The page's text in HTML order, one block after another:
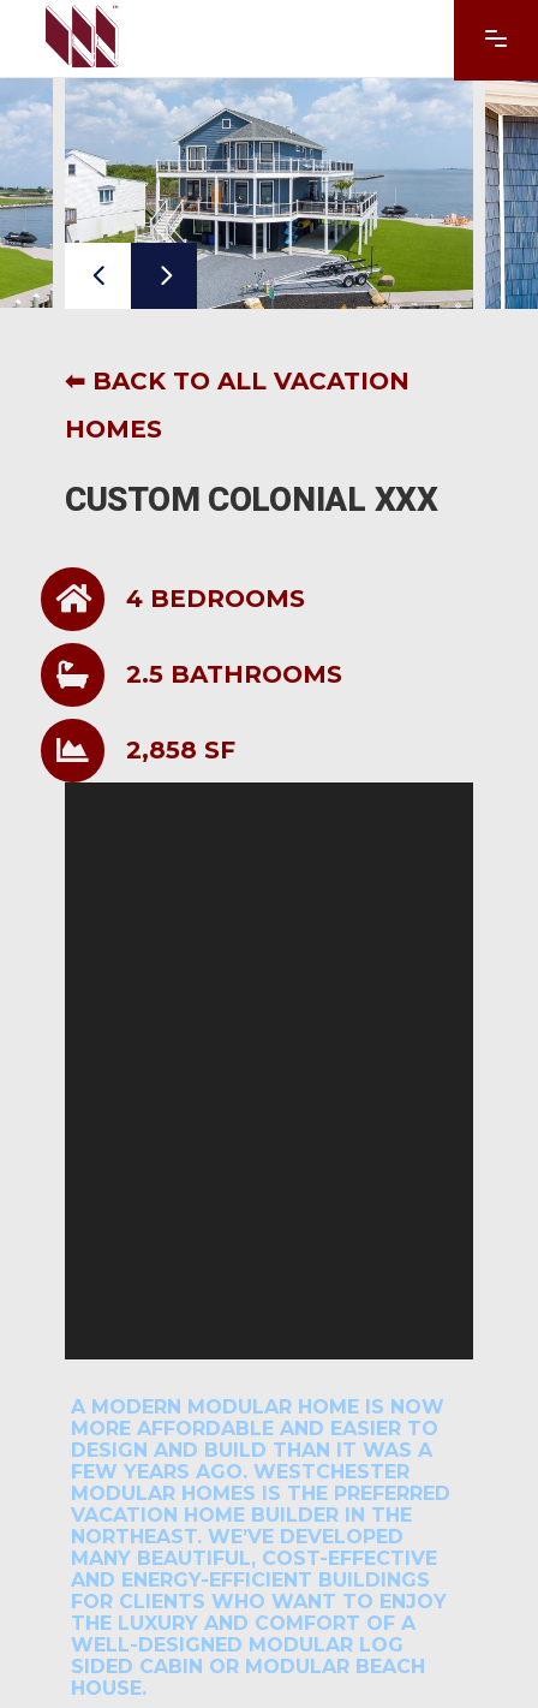
⬅ BACK TO ALL VACATION
HOMES
CUSTOM COLONIAL XXX
4 BEDROOMS
2.5 BATHROOMS
2,858 SF
A MODERN MODULAR HOME IS NOW
MORE AFFORDABLE AND EASIER TO
DESIGN AND BUILD THAN IT WAS A
FEW YEARS AGO. WESTCHESTER
MODULAR HOMES IS THE PREFERRED
VACATION HOME BUILDER IN THE
NORTHEAST. WE’VE DEVELOPED
MANY BEAUTIFUL, COST-EFFECTIVE
AND ENERGY-EFFICIENT BUILDINGS
FOR CLIENTS WHO WANT TO ENJOY
THE LUXURY AND COMFORT OF A
WELL-DESIGNED MODULAR LOG
SIDED CABIN OR MODULAR BEACH
HOUSE.